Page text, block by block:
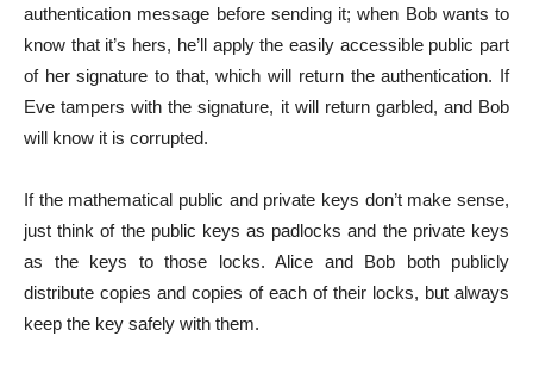
authentication message before sending it; when Bob wants to
know that it’s hers, he’ll apply the easily accessible public part
of her signature to that, which will return the authentication. If
Eve tampers with the signature, it will return garbled, and Bob
will know it is corrupted.
If the mathematical public and private keys don’t make sense,
just think of the public keys as padlocks and the private keys
as the keys to those locks. Alice and Bob both publicly
distribute copies and copies of each of their locks, but always
keep the key safely with them.